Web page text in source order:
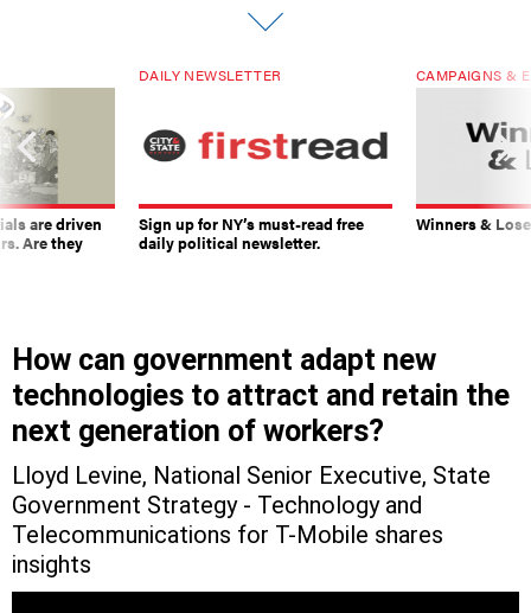
are driven
Are they
DAILY NEWSLETTER
Sign up for NY’s must-read free
daily political newsletter.
CAMPAIGNS &
Winners &
How can government adapt new
technologies to attract and retain the
next generation of workers?
Lloyd Levine, National Senior Executive, State
Government Strategy - Technology and
Telecommunications for T-Mobile shares
insights